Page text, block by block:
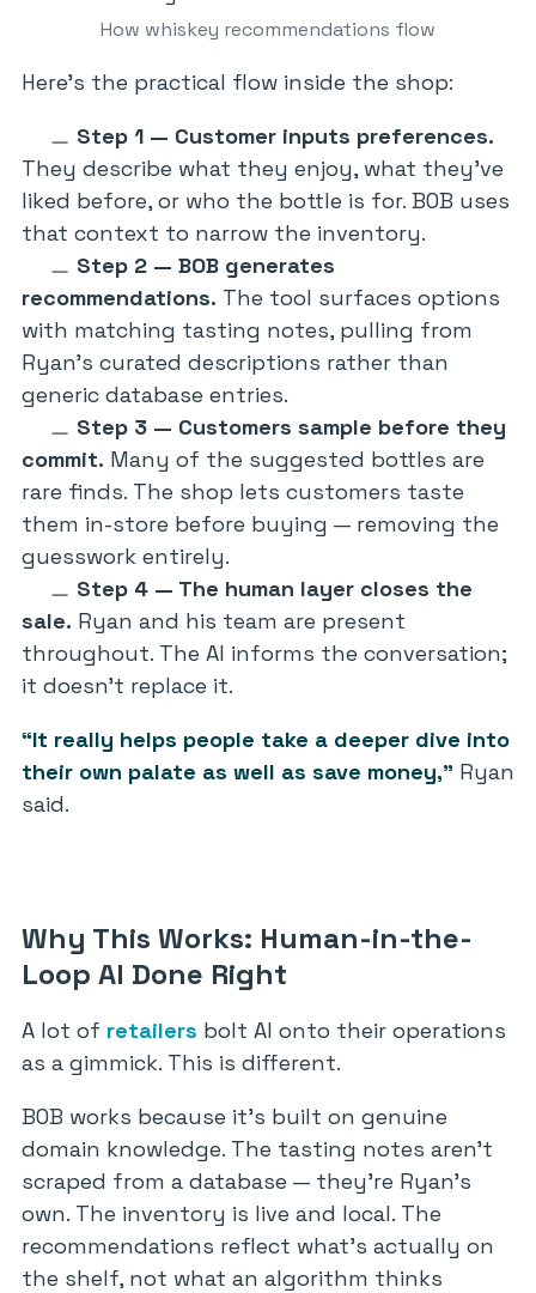
How whiskey recommendations flow
Here’s the practical flow inside the shop:
Step 1 — Customer inputs preferences.
They describe what they enjoy, what they’ve
liked before, or who the bottle is for. BOB uses
that context to narrow the inventory.
Step 2 — BOB generates
recommendations. The tool surfaces options
with matching tasting notes, pulling from
Ryan’s curated descriptions rather than
generic database entries.
Step 3 — Customers sample before they
commit. Many of the suggested bottles are
rare finds. The shop lets customers taste
them in-store before buying — removing the
guesswork entirely.
Step 4 — The human layer closes the
sale. Ryan and his team are present
throughout. The AI informs the conversation;
it doesn’t replace it.
“It really helps people take a deeper dive into
their own palate as well as save money,” Ryan
said.
Why This Works: Human-in-the-
Loop AI Done Right
A lot of retailers bolt AI onto their operations
as a gimmick. This is different.
BOB works because it’s built on genuine
domain knowledge. The tasting notes aren’t
scraped from a database — they’re Ryan’s
own. The inventory is live and local. The
recommendations reflect what’s actually on
the shelf, not what an algorithm thinks